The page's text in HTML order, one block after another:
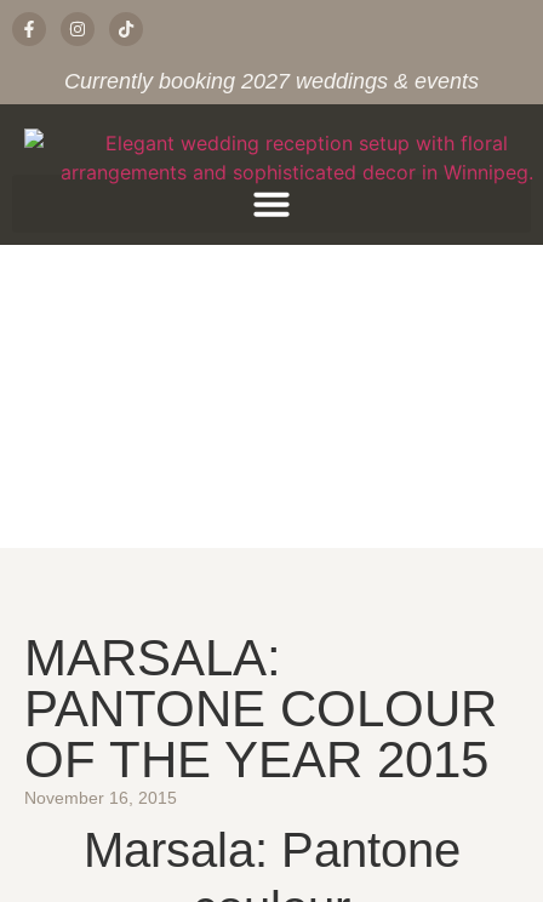
Currently booking 2027 weddings & events
MARSALA:
PANTONE COLOUR
OF THE YEAR 2015
November 16, 2015
Marsala: Pantone